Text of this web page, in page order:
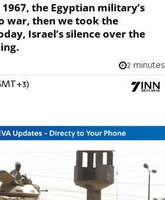
the Egyptian military’s
war, then we took the
Israel’s silence over the
2 minutes